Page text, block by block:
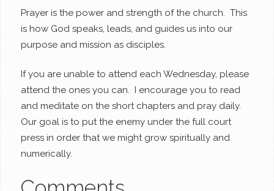
Prayer is the power and strength of the church. This
is how God speaks, leads, and guides us into our
purpose and mission as disciples.
If you are unable to attend each Wednesday, please
attend the ones you can. I encourage you to read
and meditate on the short chapters and pray daily.
Our goal is to put the enemy under the full court
press in order that we might grow spiritually and
numerically.